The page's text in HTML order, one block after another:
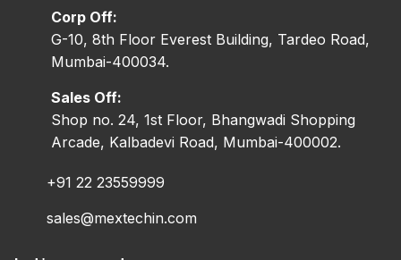
Corp Off:
G-10, 8th Floor Everest Building, Tardeo Road,
Mumbai-400034.
Sales Off:
Shop no. 24, 1st Floor, Bhangwadi Shopping
Arcade, Kalbadevi Road, Mumbai-400002.
+91 22 23559999
sales@mextechin.com